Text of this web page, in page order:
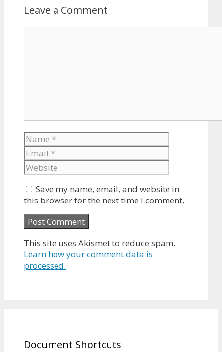
Leave a Comment
Name
Save my name, email, and website in
this browser for the next time I comment.
This site uses Akismet to reduce spam.
Learn how your comment data is
processed.
Document Shortcuts